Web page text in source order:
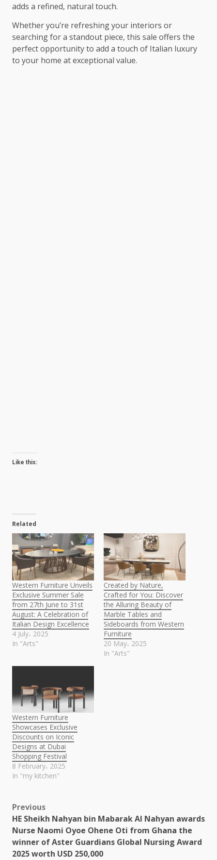
adds a refined, natural touch.
Whether you’re refreshing your interiors or
searching for a standout piece, this sale offers the
perfect opportunity to add a touch of Italian luxury
to your home at exceptional value.
Like this:
Related
Western Furniture Unveils
Exclusive Summer Sale
from 27th June to 31st
August: A Celebration of
Italian Design Excellence
4 July، 2025
In "Arts"
Created by Nature,
Crafted for You: Discover
the Alluring Beauty of
Marble Tables and
Sideboards from Western
Furniture
20 May، 2025
In "Arts"
Western Furniture
Showcases Exclusive
Discounts on Iconic
Designs at Dubai
Shopping Festival
8 February، 2025
In "my kitchen"
Post
navigation
Previous
HE Sheikh Nahyan bin Mabarak Al Nahyan awards
Nurse Naomi Oyoe Ohene Oti from Ghana the
winner of Aster Guardians Global Nursing Award
2025 worth USD 250,000